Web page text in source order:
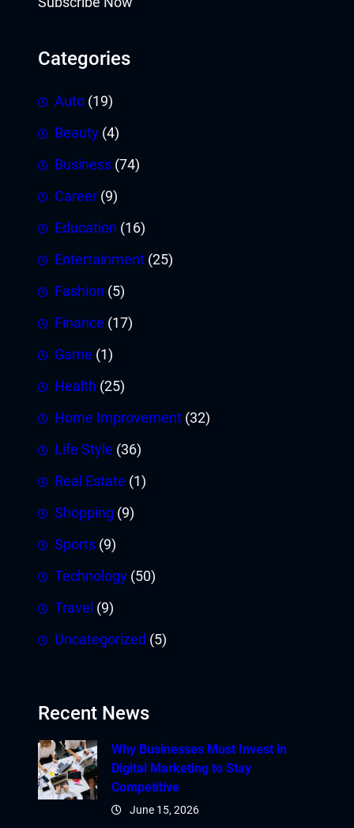
Categories
Auto (19)
Beauty (4)
Business (74)
Career (9)
Education (16)
Entertainment (25)
Fashion (5)
Finance (17)
Game (1)
Health (25)
Home Improvement (32)
Life Style (36)
Real Estate (1)
Shopping (9)
Sports (9)
Technology (50)
Travel (9)
Uncategorized (5)
Recent News
Why Businesses Must Invest in
Digital Marketing to Stay
Competitive
June 15, 2026